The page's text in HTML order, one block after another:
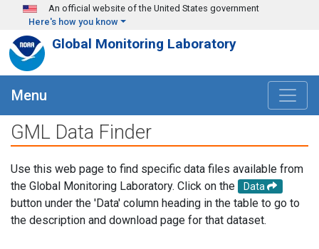
Skip to main content
An official website of the United States government
Here's how you know
Global Monitoring Laboratory
Menu
GML Data Finder
Use this web page to find specific data files available from
the Global Monitoring Laboratory. Click on the
Data
button under the 'Data' column heading in the table to go to
the description and download page for that dataset.